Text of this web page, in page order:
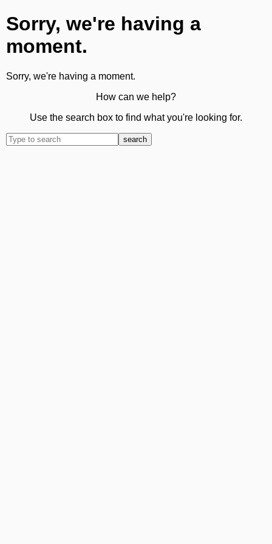
Sorry, we're having a
moment.
Sorry, we're having a moment.
How can we help?
Use the search box to find what you're looking for.
search